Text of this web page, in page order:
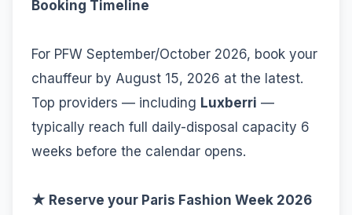
Booking Timeline
For PFW September/October 2026, book your
chauffeur by August 15, 2026 at the latest.
Top providers — including Luxberri —
typically reach full daily-disposal capacity 6
weeks before the calendar opens.
★ Reserve your Paris Fashion Week 2026